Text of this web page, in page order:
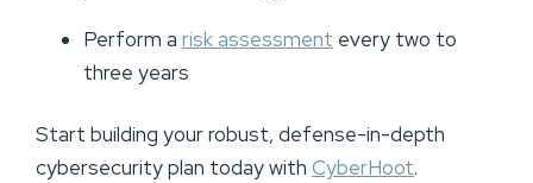
Perform a risk assessment every two to
three years
Start building your robust, defense-in-depth
cybersecurity plan today with CyberHoot.